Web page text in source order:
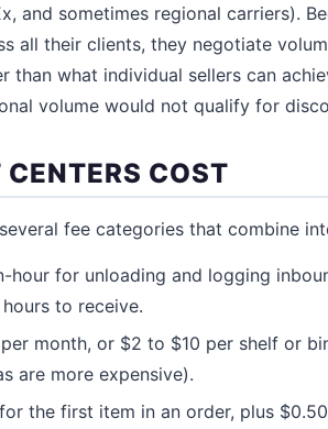
and sometimes regional carriers).
all their clients, they negotiate
than what individual sellers can
volume would not qualify for
COST
fee categories that combine
hour for unloading and logging
to receive.
month, or $2 to $10 per shelf or
are more expensive).
the first item in an order, plus